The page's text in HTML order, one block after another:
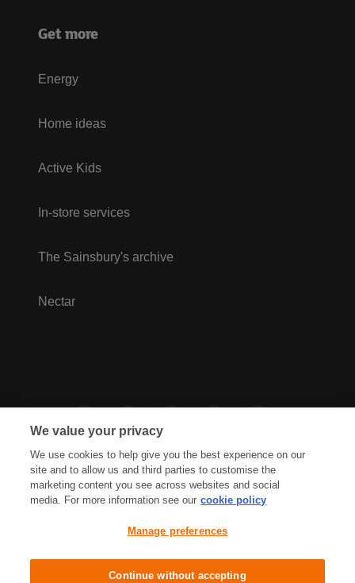
Get more
Energy
Home ideas
Active Kids
In-store services
The Sainsbury's archive
Nectar
Cookies Policy Accessibility
Terms & Conditions
We value your privacy
We use cookies to help give you the best experience on our
site and to allow us and third parties to customise the
marketing content you see across websites and social
media. For more information see our cookie policy
Manage preferences
Continue without accepting